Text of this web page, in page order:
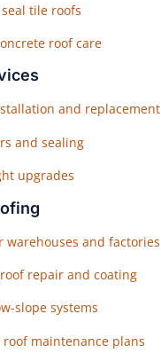
tile roofs
roof care
and replacement
and sealing
upgrades
warehouses and factories
repair and coating
slope systems
roof maintenance plans